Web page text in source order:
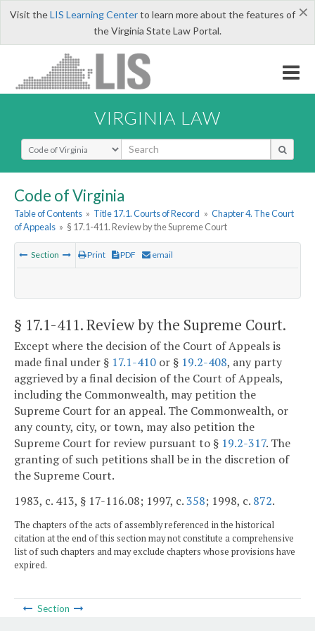
×
Visit theLIS Learning Centerto learn more about the features of
the Virginia State Law Portal.
VIRGINIA LAW
Select Search Type
Code of Virginia
Table of Contents » Title 17.1. Courts of Record » Chapter 4. The Court
of Appeals » § 17.1-411. Review by the Supreme Court
Section Print PDF email
§ 17.1-411. Review by the Supreme Court.
Except where the decision of the Court of Appeals is
made final under § 17.1-410 or § 19.2-408, any party
aggrieved by a final decision of the Court of Appeals,
including the Commonwealth, may petition the
Supreme Court for an appeal. The Commonwealth, or
any county, city, or town, may also petition the
Supreme Court for review pursuant to § 19.2-317. The
granting of such petitions shall be in the discretion of
the Supreme Court.
1983, c. 413, § 17-116.08; 1997, c.358; 1998, c. 872.
The chapters of the acts of assembly referenced in the historical
citation at the end of this section may not constitute a comprehensive
list of such chapters and may exclude chapters whose provisions have
expired.
Section